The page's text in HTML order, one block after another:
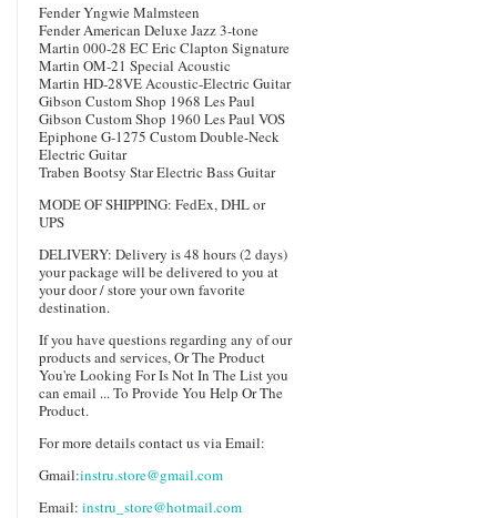
Fender Yngwie Malmsteen
Fender American Deluxe Jazz 3-tone
Martin 000-28 EC Eric Clapton Signature
Martin OM-21 Special Acoustic
Martin HD-28VE Acoustic-Electric Guitar
Gibson Custom Shop 1968 Les Paul
Gibson Custom Shop 1960 Les Paul VOS
Epiphone G-1275 Custom Double-Neck
Electric Guitar
Traben Bootsy Star Electric Bass Guitar
MODE OF SHIPPING: FedEx, DHL or
UPS
DELIVERY: Delivery is 48 hours (2 days)
your package will be delivered to you at
your door / store your own favorite
destination.
If you have questions regarding any of our
products and services, Or The Product
You're Looking For Is Not In The List you
can email ... To Provide You Help Or The
Product.
For more details contact us via Email:
Gmail:instru.store@gmail.com
Email:instru_store@hotmail.com